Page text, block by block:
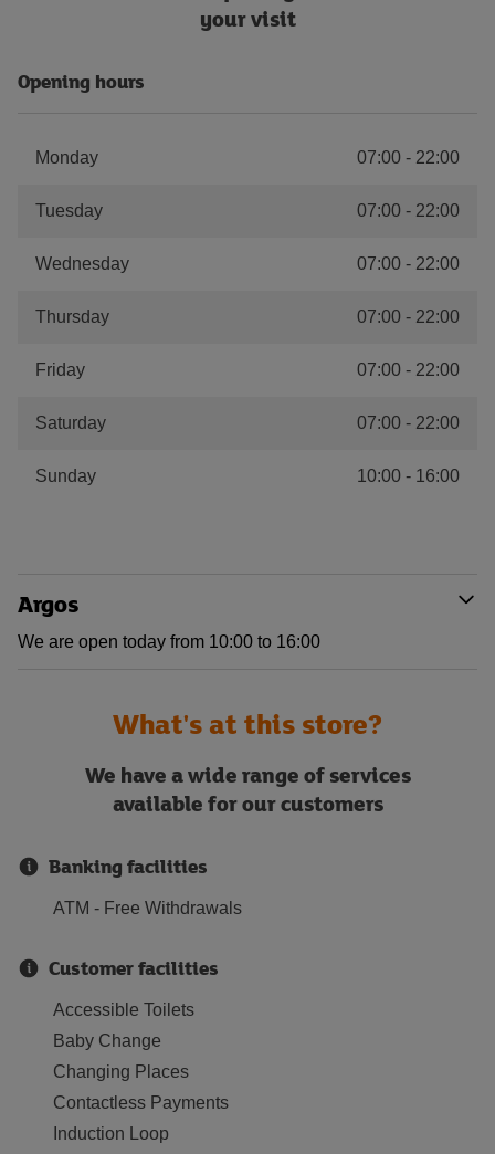
your visit
Opening hours
Monday 07:00 - 22:00
Tuesday 07:00 - 22:00
Wednesday 07:00 - 22:00
Thursday 07:00 - 22:00
Friday 07:00 - 22:00
Saturday 07:00 - 22:00
Sunday 10:00 - 16:00
Argos
We are open today from 10:00 to 16:00
What's at this store?
We have a wide range of services
available for our customers
Banking facilities
ATM - Free Withdrawals
Customer facilities
Accessible Toilets
Baby Change
Changing Places
Contactless Payments
Induction Loop